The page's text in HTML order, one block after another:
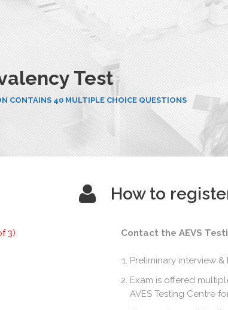
Test
CONTAINS 40 MULTIPLE CHOICE QUESTIONS
3)
How to
Contact the AEVS
Preliminary interview
Exam is offered
AVES Testing Centre